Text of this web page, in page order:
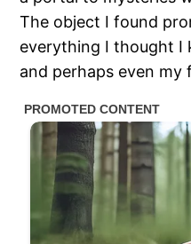
The object I found
everything I thought
and perhaps even my